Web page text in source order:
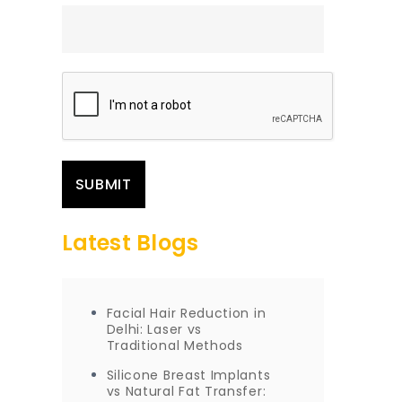
Latest Blogs
Facial Hair Reduction in
Delhi: Laser vs
Traditional Methods
Silicone Breast Implants
vs Natural Fat Transfer: